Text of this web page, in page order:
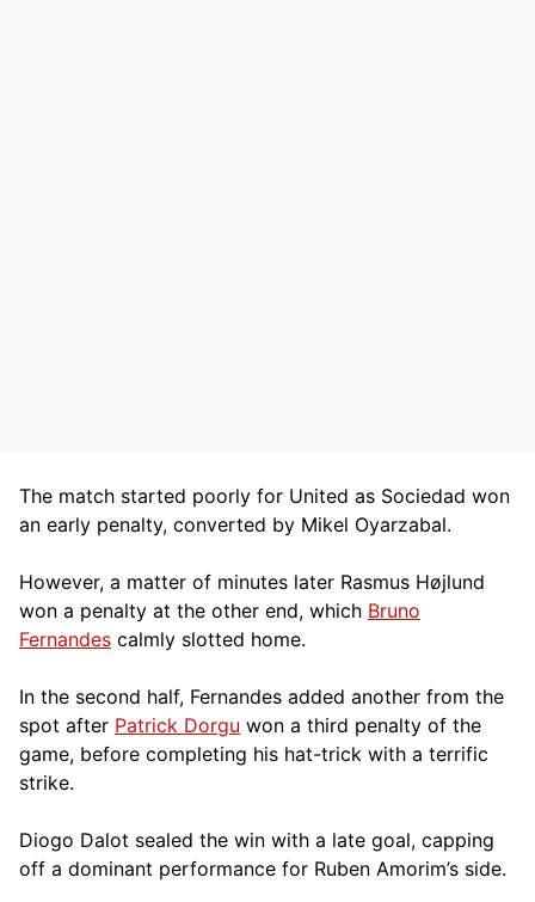
The match started poorly for United as Sociedad won
an early penalty, converted by Mikel Oyarzabal.
However, a matter of minutes later Rasmus Højlund
won a penalty at the other end, which Bruno
Fernandes calmly slotted home.
In the second half, Fernandes added another from the
spot after Patrick Dorgu won a third penalty of the
game, before completing his hat-trick with a terrific
strike.
Diogo Dalot sealed the win with a late goal, capping
off a dominant performance for Ruben Amorim’s side.